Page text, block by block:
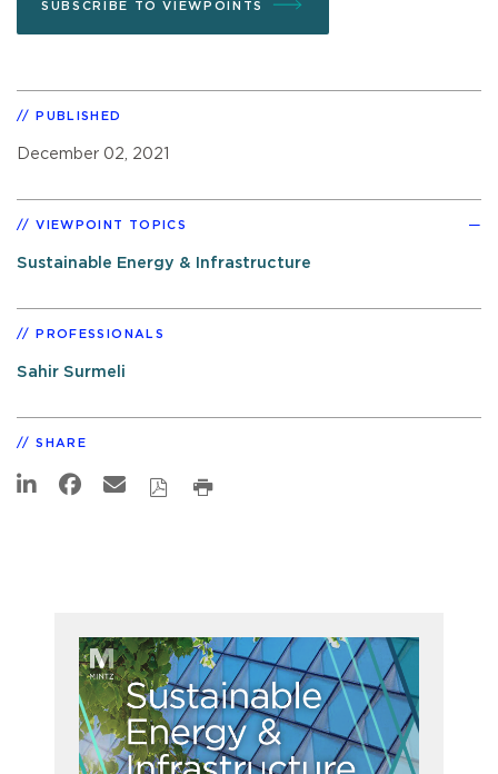
SUBSCRIBE TO VIEWPOINTS
PUBLISHED
December 02, 2021
VIEWPOINT TOPICS
Sustainable Energy & Infrastructure
PROFESSIONALS
Sahir Surmeli
SHARE